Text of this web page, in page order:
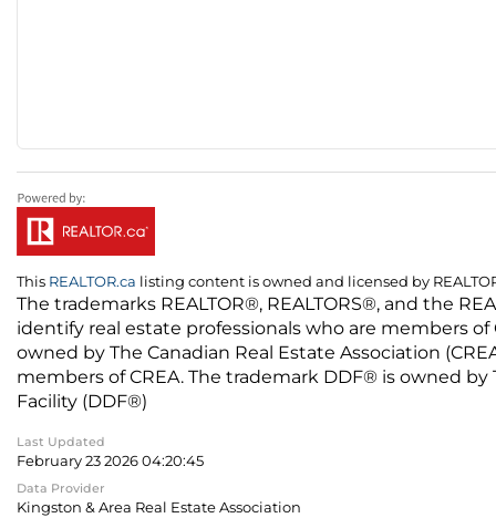
This REALTOR.ca listing content is owned and licensed by
The trademarks REALTOR®, REALTORS®, and the
identify real estate professionals who are members
owned by The Canadian Real Estate Association
members of CREA. The trademark DDF® is owned
Facility (DDF®)
Last Updated
February 23 2026 04:20:45
Data Provider
Kingston & Area Real Estate Association